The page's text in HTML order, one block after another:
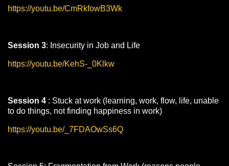
https://youtu.be/CmRkfowB3Wk
Session 3: Insecurity in Job and Life
https://youtu.be/KehS-_0Klkw
Session 4 : Stuck at work (learning, work, flow, life, unable
to do things, not finding happiness in work)
https://youtu.be/_7FDAOwSs6Q